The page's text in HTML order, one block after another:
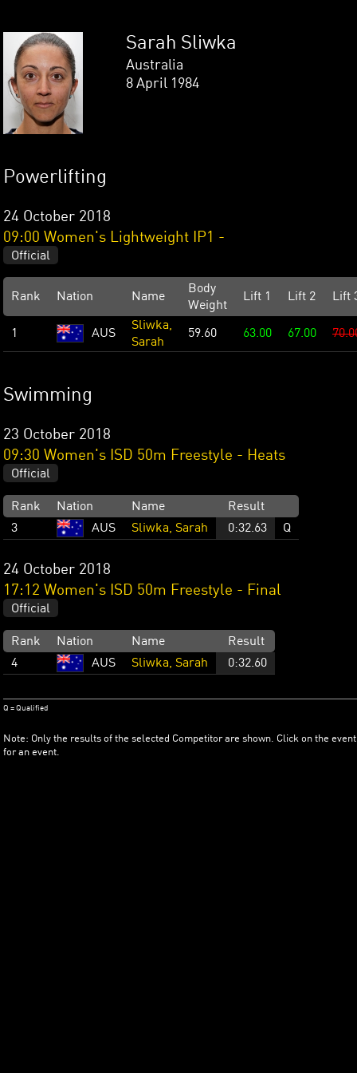
Sarah Sliwka
Australia
8 April 1984
Powerlifting
24 October 2018
09:00 Women's Lightweight IP1 -
Official
Rank Nation Name
Body
Weight
Lift 1 Lift 2 Lift
1 AUS
Sliwka,
Sarah
59.60 63.00 67.00
Swimming
23 October 2018
09:30 Women's ISD 50m Freestyle - Heats
Official
Rank Nation Name
Result
3
AUS Sliwka, Sarah 0:32.63 Q
24 October 2018
17:12 Women's ISD 50m Freestyle - Final
Official
Rank Nation Name
Result
4
AUS Sliwka, Sarah 0:32.60
Q = Qualified
Note: Only the results of the selected Competitor are shown. Click on the
for an event.